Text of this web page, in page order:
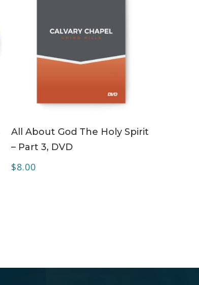
All About God The Holy Spirit
– Part 3, DVD
$8.00